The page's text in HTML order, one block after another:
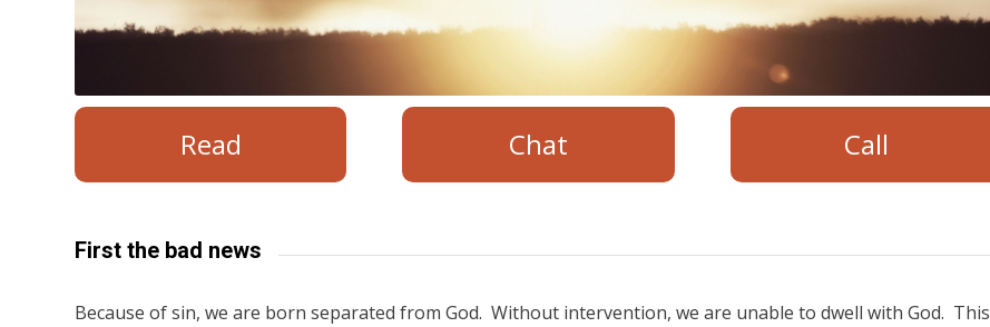
Read Chat Call
First the bad news
Because of sin, we are born separated from God. Without intervention, we are unable to dwell with God. This